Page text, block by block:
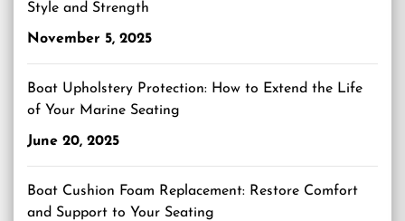
Style and Strength
November 5, 2025
Boat Upholstery Protection: How to Extend the Life
of Your Marine Seating
June 20, 2025
Boat Cushion Foam Replacement: Restore Comfort
and Support to Your Seating